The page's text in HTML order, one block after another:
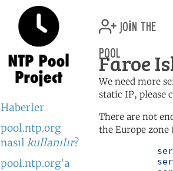
Haberler
pool.ntp.org
nasıl kullanılır?
pool.ntp.org'a
join the
pool
Faroe
We need more
static IP, please
There are not
the Europe